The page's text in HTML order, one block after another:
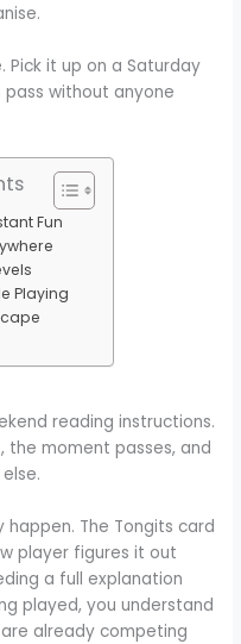
Pick it up on a Saturday
without anyone
Fun
Playing
reading instructions.
moment passes, and
happen. The Tongits card
player figures it out
a full explanation
played, you understand
already competing